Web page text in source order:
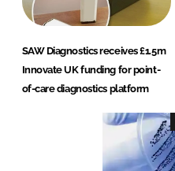
SAW Diagnostics receives £1.5m
Innovate UK funding for point-
of-care diagnostics platform